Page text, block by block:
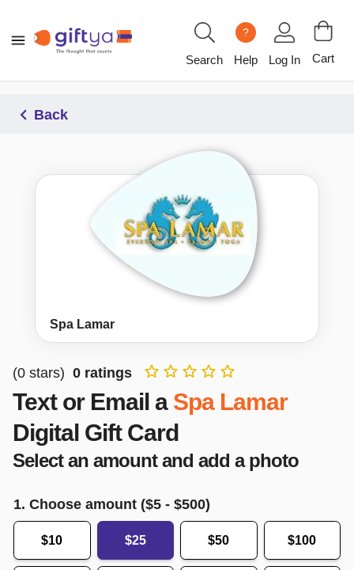
Search
?
Help Log In Cart
Back
Spa Lamar
(0 stars) 0 ratings
Text or Email a Spa Lamar
Digital Gift Card
Select an amount and add a photo
1. Choose amount ($5 - $500)
$10 $25 $50 $100